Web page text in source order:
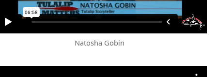
Natosha Gobin